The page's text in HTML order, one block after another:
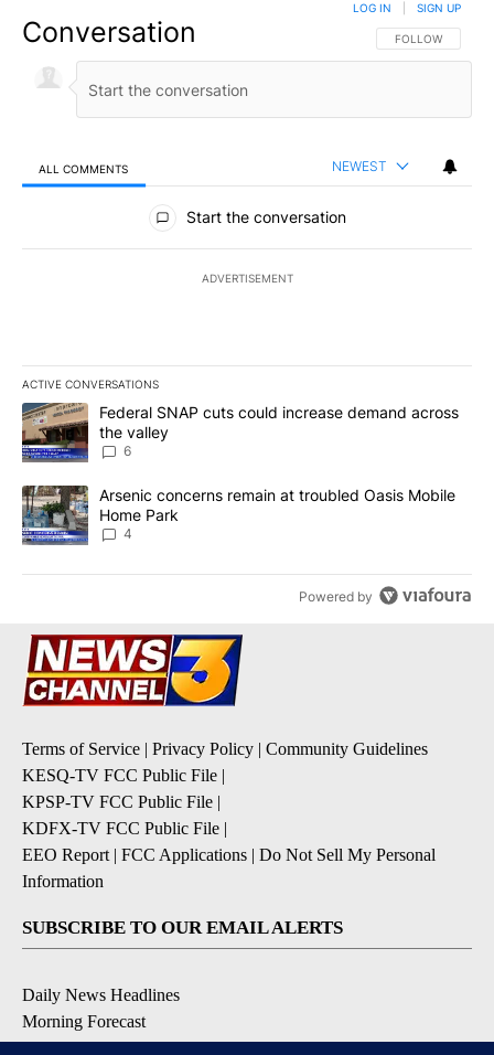
Conversation FOLLOW THIS
FOLLOW
LOG IN SIGN UP
ALL COMMENTS NEWEST
All Comments
Start the conversation
ADVERTISEMENT
ACTIVE CONVERSATIONS
The following is a list of the most commented articles in the last
A trending article titled "Federal SNAP cuts could increase
Federal SNAP cuts could increase demand across
the valley
6
A trending article titled "Arsenic concerns remain at troubled
Arsenic concerns remain at troubled Oasis Mobile
Home Park
4
Powered by
Terms of Service | Privacy Policy | Community Guidelines
KESQ-TV FCC Public File |
KPSP-TV FCC Public File |
KDFX-TV FCC Public File |
EEO Report | FCC Applications | Do Not Sell My Personal
Information
SUBSCRIBE TO OUR EMAIL ALERTS
Daily News Headlines
Morning Forecast
Breaking News